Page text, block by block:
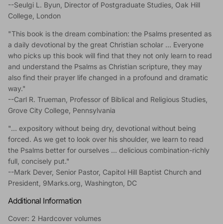
--Seulgi L. Byun, Director of Postgraduate Studies, Oak Hill
College, London
"This book is the dream combination: the Psalms presented as
a daily devotional by the great Christian scholar … Everyone
who picks up this book will find that they not only learn to read
and understand the Psalms as Christian scripture, they may
also find their prayer life changed in a profound and dramatic
way."
--Carl R. Trueman, Professor of Biblical and Religious Studies,
Grove City College, Pennsylvania
"… expository without being dry, devotional without being
forced. As we get to look over his shoulder, we learn to read
the Psalms better for ourselves … delicious combination-richly
full, concisely put."
--Mark Dever, Senior Pastor, Capitol Hill Baptist Church and
President, 9Marks.org, Washington, DC
Additional Information
Cover: 2 Hardcover volumes